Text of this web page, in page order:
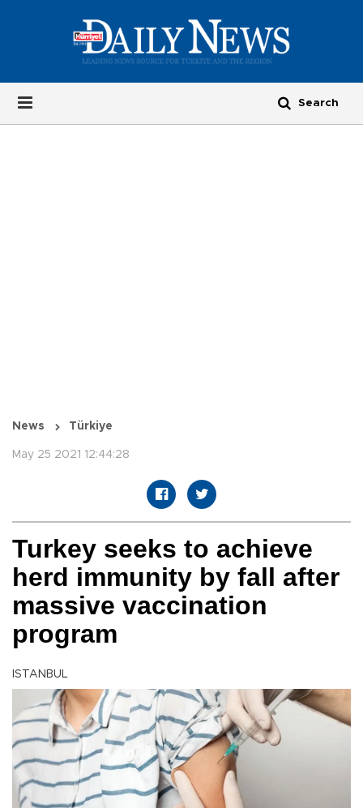
News Türkiye
May 25 2021 12:44:28
Turkey seeks to achieve
herd immunity by fall after
massive vaccination
program
ISTANBUL